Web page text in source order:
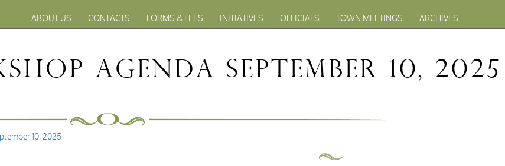
ABOUT US CONTACTS FORMS & FEES INITIATIVES OFFICIALS TOWN MEETINGS ARCHIVES
Agenda September 10, 2025
10, 2025